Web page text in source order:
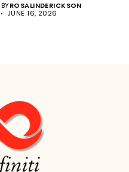
BYROSALINDERICKSON
JUNE 16, 2026